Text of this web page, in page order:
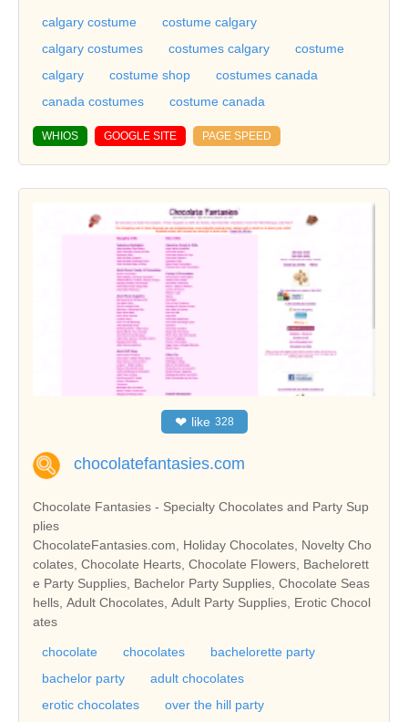
calgary costume
costume calgary
calgary costumes
costumes calgary
costume
calgary
costume shop
costumes canada
canada costumes
costume canada
WHIOS GOOGLE SITE PAGE SPEED
❤ like 328
chocolatefantasies.com
Chocolate Fantasies - Specialty Chocolates and Party Sup
plies
ChocolateFantasies.com, Holiday Chocolates, Novelty Cho
colates, Chocolate Hearts, Chocolate Flowers, Bachelorett
e Party Supplies, Bachelor Party Supplies, Chocolate Seas
hells, Adult Chocolates, Adult Party Supplies, Erotic Chocol
ates
chocolate chocolates
bachelorette party
bachelor party
adult chocolates
erotic chocolates
over the hill party